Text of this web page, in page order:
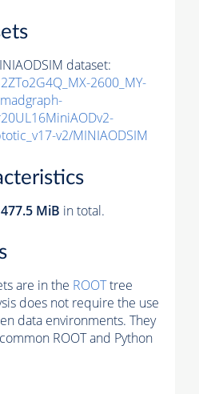
dataset:
2600_MY-
v2/MINIAODSIM
477.5 MiB in total.
are in the ROOTtree
does not require the use
data environments. They
ROOT and Python